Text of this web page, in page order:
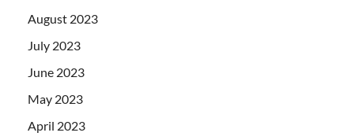
August 2023
July 2023
June 2023
May 2023
April 2023